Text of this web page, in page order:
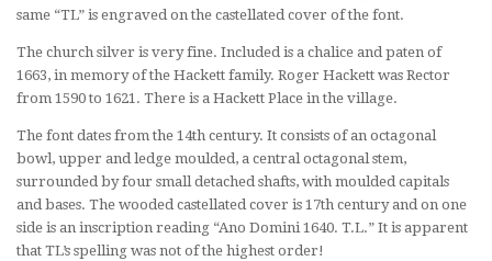
same “TL” is engraved on the castellated cover of the font.
The church silver is very fine. Included is a chalice and paten of
1663, in memory of the Hackett family. Roger Hackett was Rector
from 1590 to 1621. There is a Hackett Place in the village.
The font dates from the 14th century. It consists of an octagonal
bowl, upper and ledge moulded, a central octagonal stem,
surrounded by four small detached shafts, with moulded capitals
and bases. The wooded castellated cover is 17th century and on one
side is an inscription reading “Ano Domini 1640. T.L.” It is apparent
that TL’s spelling was not of the highest order!